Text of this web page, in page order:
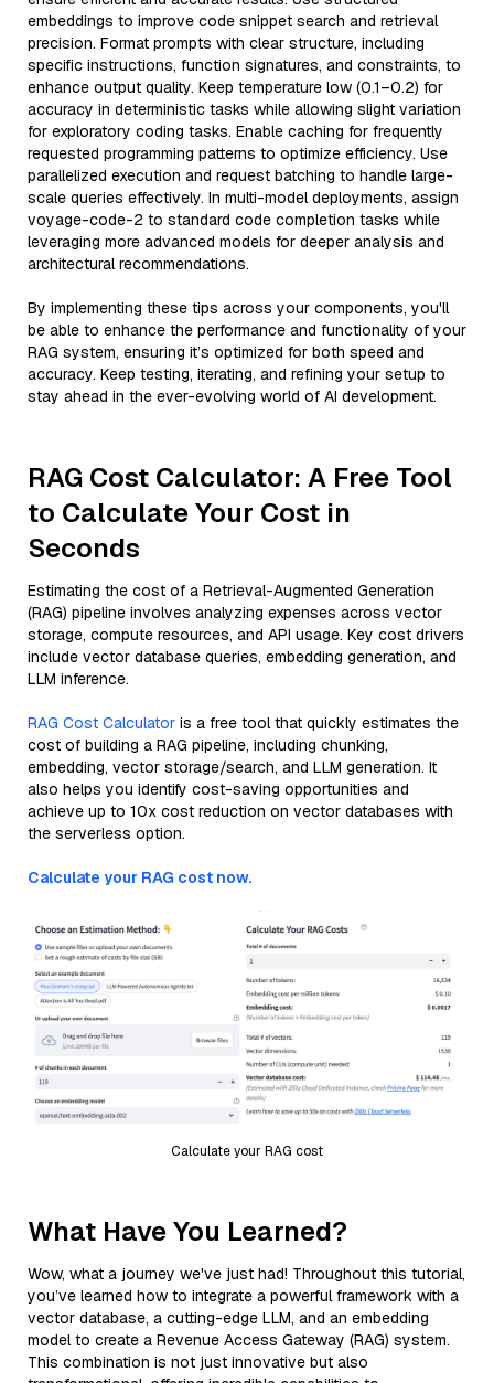
embeddings to improve code snippet search and retrieval
precision. Format prompts with clear structure, including
specific instructions, function signatures, and constraints, to
enhance output quality. Keep temperature low (0.1–0.2) for
accuracy in deterministic tasks while allowing slight variation
for exploratory coding tasks. Enable caching for frequently
requested programming patterns to optimize efficiency. Use
parallelized execution and request batching to handle large-
scale queries effectively. In multi-model deployments, assign
voyage-code-2 to standard code completion tasks while
leveraging more advanced models for deeper analysis and
architectural recommendations.
By implementing these tips across your components, you'll
be able to enhance the performance and functionality of your
RAG system, ensuring it’s optimized for both speed and
accuracy. Keep testing, iterating, and refining your setup to
stay ahead in the ever-evolving world of AI development.
RAG Cost Calculator: A Free Tool
to Calculate Your Cost in
Seconds
Estimating the cost of a Retrieval-Augmented Generation
(RAG) pipeline involves analyzing expenses across vector
storage, compute resources, and API usage. Key cost drivers
include vector database queries, embedding generation, and
LLM inference.
RAG Cost Calculator is a free tool that quickly estimates the
cost of building a RAG pipeline, including chunking,
embedding, vector storage/search, and LLM generation. It
also helps you identify cost-saving opportunities and
achieve up to 10x cost reduction on vector databases with
the serverless option.
Calculate your RAG cost now.
Calculate your RAG cost
What Have You Learned?
Wow, what a journey we've just had! Throughout this tutorial,
you’ve learned how to integrate a powerful framework with a
vector database, a cutting-edge LLM, and an embedding
model to create a Revenue Access Gateway (RAG) system.
This combination is not just innovative but also